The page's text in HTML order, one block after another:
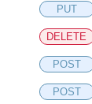
PUT
DELETE
POST
POST